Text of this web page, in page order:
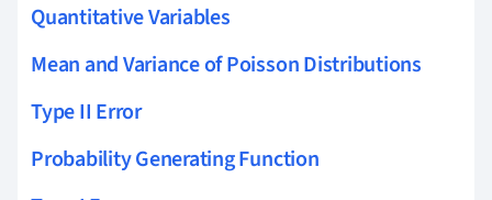
Quantitative Variables
Mean and Variance of Poisson Distributions
Type II Error
Probability Generating Function